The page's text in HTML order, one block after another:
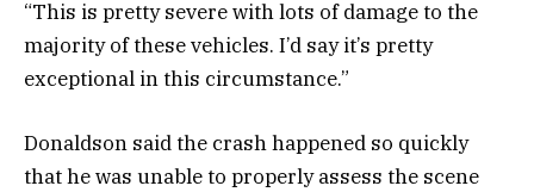
“This is pretty severe with lots of damage to the
majority of these vehicles. I’d say it’s pretty
exceptional in this circumstance.”
Donaldson said the crash happened so quickly
that he was unable to properly assess the scene